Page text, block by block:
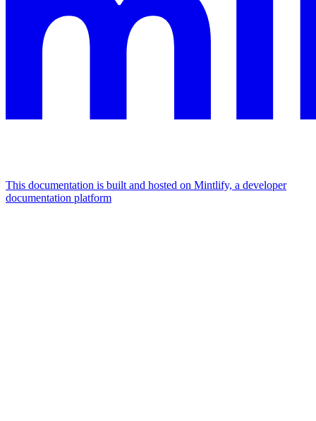
This documentation is built and hosted on Mintlify, a developer
documentation platform